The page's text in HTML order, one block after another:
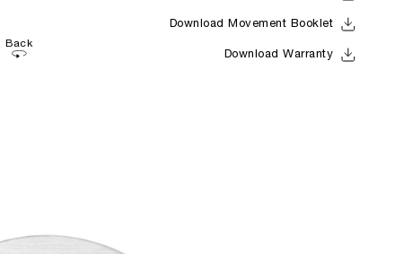
Back
Download Movement Booklet
Download Warranty